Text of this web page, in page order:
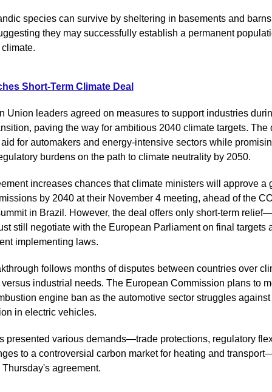
species can survive by sheltering in basements and
they may successfully establish a permanent
Short-Term Climate Deal
Union leaders agreed on measures to support industries
paving the way for ambitious 2040 climate targets. The
for automakers and energy-intensive sectors while
burdens on the path to climate neutrality by 2050.
increases chances that climate ministers will approve a
by 2040 at their November 4 meeting, ahead of the
in Brazil. However, the deal offers only short-term
still negotiate with the European Parliament on final targets
implementing laws.
follows months of disputes between countries over
industrial needs. The European Commission plans to
engine ban as the automotive sector struggles
in electric vehicles.
presented various demands—trade protections, regulatory
to a controversial carbon market for heating and
agreement.